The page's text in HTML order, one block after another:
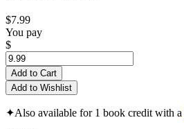
$7.99
You pay
$
Add to Cart
Add to Wishlist
✦Also available for 1 book credit with a